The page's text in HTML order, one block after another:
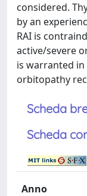
considered.
by an
RAI is
active/severe
is warranted
orbitopathy
Scheda
Scheda
Anno